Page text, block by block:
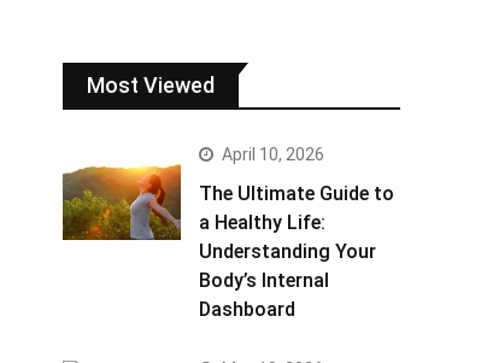
Most Viewed
April 10, 2026
The Ultimate Guide to
a Healthy Life:
Understanding Your
Body’s Internal
Dashboard